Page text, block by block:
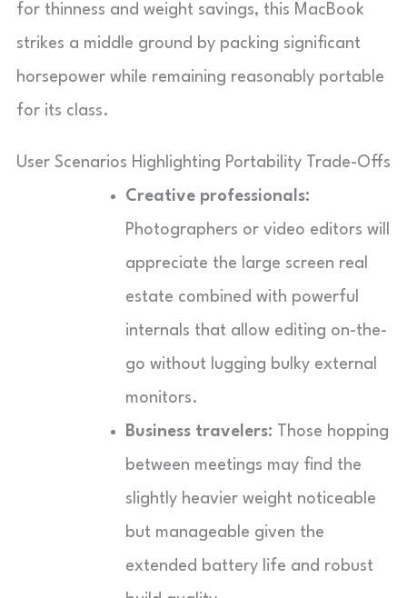
for thinness and weight savings, this MacBook
strikes a middle ground by packing significant
horsepower while remaining reasonably portable
for its class.
User Scenarios Highlighting Portability Trade-Offs
Creative professionals:
Photographers or video editors will
appreciate the large screen real
estate combined with powerful
internals that allow editing on-the-
go without lugging bulky external
monitors.
Business travelers: Those hopping
between meetings may find the
slightly heavier weight noticeable
but manageable given the
extended battery life and robust